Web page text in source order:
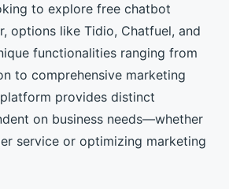
to explore free chatbot
options like Tidio, Chatfuel, and
functionalities ranging from
to comprehensive marketing
provides distinct
on business needs—whether
service or optimizing marketing